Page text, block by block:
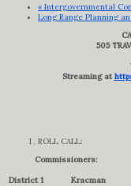
« Intergovernmental
Long Range Planning
505
Streaming at
ROLL CALL:
Commissioners:
District 1
Kracman